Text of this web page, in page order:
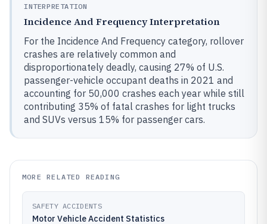
INTERPRETATION
Incidence And Frequency Interpretation
For the Incidence And Frequency category, rollover
crashes are relatively common and
disproportionately deadly, causing 27% of U.S.
passenger-vehicle occupant deaths in 2021 and
accounting for 50,000 crashes each year while still
contributing 35% of fatal crashes for light trucks
and SUVs versus 15% for passenger cars.
MORE RELATED READING
SAFETY ACCIDENTS
Motor Vehicle Accident Statistics